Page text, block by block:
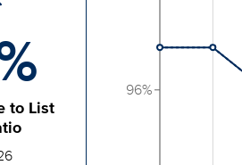
to List
96%